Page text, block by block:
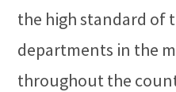
the high standard of
departments in the
throughout the